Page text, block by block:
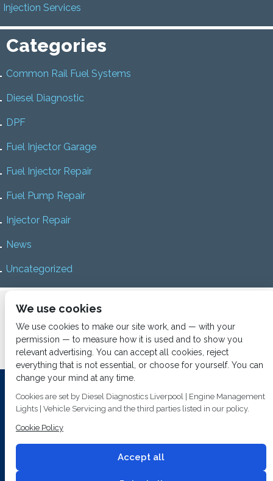
Injection Services
Categories
Common Rail Fuel Systems
Diesel Diagnostic
DPF
Fuel Injector Garage
Fuel Injector Repair
Fuel Pump Repair
Injector Repair
News
Uncategorized
Home About us
News
Vacancies Contact us
Investing In Training and Technology Today To Safeguard Our
Environment For Tomorrow
We use cookies
We use cookies to make our site work, and — with your
permission — to measure how it is used and to show you
relevant advertising. You can accept all cookies, reject
everything that is not essential, or choose for yourself. You can
change your mind at any time.
Cookies are set by Diesel Diagnostics Liverpool | Engine Management
Lights | Vehicle Servicing and the third parties listed in our policy.
Cookie Policy
Accept all